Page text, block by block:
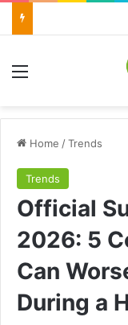
Menu
Home /Trends
Trends
Official
2026: 5
Can
During a